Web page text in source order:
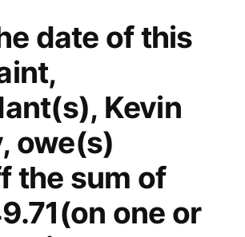
date of this
Kevin
owe(s)
the sum of
one or